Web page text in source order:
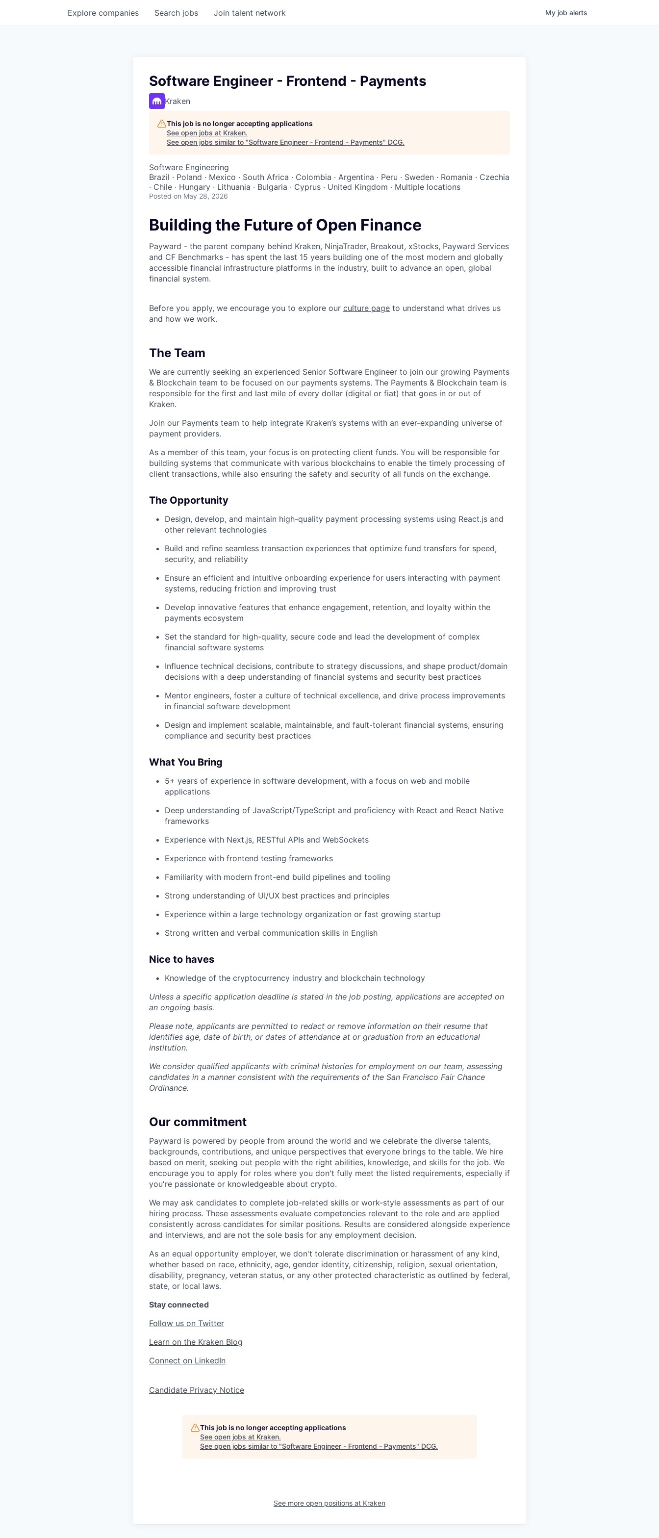
Search jobs
Explore companies Join talent network My job alerts
Software Engineer - Frontend - Payments
Kraken
This job is no longer accepting applications
See open jobs at Kraken.
See open jobs similar to "Software Engineer - Frontend - Payments" DCG.
Software Engineering
Brazil · Poland · Mexico · South Africa · Colombia · Argentina · Peru · Sweden · Romania · Czechia
· Chile · Hungary · Lithuania · Bulgaria · Cyprus · United Kingdom · Multiple locations
Posted on May 28, 2026
Building the Future of Open Finance
Payward - the parent company behind Kraken, NinjaTrader, Breakout, xStocks, Payward Services
and CF Benchmarks - has spent the last 15 years building one of the most modern and globally
accessible financial infrastructure platforms in the industry, built to advance an open, global
financial system.
Before you apply, we encourage you to explore our culture page to understand what drives us
and how we work.
The Team
We are currently seeking an experienced Senior Software Engineer to join our growing Payments
& Blockchain team to be focused on our payments systems. The Payments & Blockchain team is
responsible for the first and last mile of every dollar (digital or fiat) that goes in or out of
Kraken.
Join our Payments team to help integrate Kraken’s systems with an ever-expanding universe of
payment providers.
As a member of this team, your focus is on protecting client funds. You will be responsible for
building systems that communicate with various blockchains to enable the timely processing of
client transactions, while also ensuring the safety and security of all funds on the exchange.
The Opportunity
Design, develop, and maintain high-quality payment processing systems using React.js and
other relevant technologies
Build and refine seamless transaction experiences that optimize fund transfers for speed,
security, and reliability
Ensure an efficient and intuitive onboarding experience for users interacting with payment
systems, reducing friction and improving trust
Develop innovative features that enhance engagement, retention, and loyalty within the
payments ecosystem
Set the standard for high-quality, secure code and lead the development of complex
financial software systems
Influence technical decisions, contribute to strategy discussions, and shape product/domain
decisions with a deep understanding of financial systems and security best practices
Mentor engineers, foster a culture of technical excellence, and drive process improvements
in financial software development
Design and implement scalable, maintainable, and fault-tolerant financial systems, ensuring
compliance and security best practices
What You Bring
5+ years of experience in software development, with a focus on web and mobile
applications
Deep understanding of JavaScript/TypeScript and proficiency with React and React Native
frameworks
Experience with Next.js, RESTful APIs and WebSockets
Experience with frontend testing frameworks
Familiarity with modern front-end build pipelines and tooling
Strong understanding of UI/UX best practices and principles
Experience within a large technology organization or fast growing startup
Strong written and verbal communication skills in English
Nice to haves
Knowledge of the cryptocurrency industry and blockchain technology
Unless a specific application deadline is stated in the job posting, applications are accepted on
an ongoing basis.
Please note, applicants are permitted to redact or remove information on their resume that
identifies age, date of birth, or dates of attendance at or graduation from an educational
institution.
We consider qualified applicants with criminal histories for employment on our team, assessing
candidates in a manner consistent with the requirements of the San Francisco Fair Chance
Ordinance.
Our commitment
Payward is powered by people from around the world and we celebrate the diverse talents,
backgrounds, contributions, and unique perspectives that everyone brings to the table. We hire
based on merit, seeking out people with the right abilities, knowledge, and skills for the job. We
encourage you to apply for roles where you don't fully meet the listed requirements, especially if
you're passionate or knowledgeable about crypto.
We may ask candidates to complete job-related skills or work-style assessments as part of our
hiring process. These assessments evaluate competencies relevant to the role and are applied
consistently across candidates for similar positions. Results are considered alongside experience
and interviews, and are not the sole basis for any employment decision.
As an equal opportunity employer, we don't tolerate discrimination or harassment of any kind,
whether based on race, ethnicity, age, gender identity, citizenship, religion, sexual orientation,
disability, pregnancy, veteran status, or any other protected characteristic as outlined by federal,
state, or local laws.
Stay connected
Follow us on Twitter
Learn on the Kraken Blog
Connect on LinkedIn
Candidate Privacy Notice
This job is no longer accepting applications
See open jobs at Kraken.
See open jobs similar to "Software Engineer - Frontend - Payments" DCG.
See more open positions at Kraken